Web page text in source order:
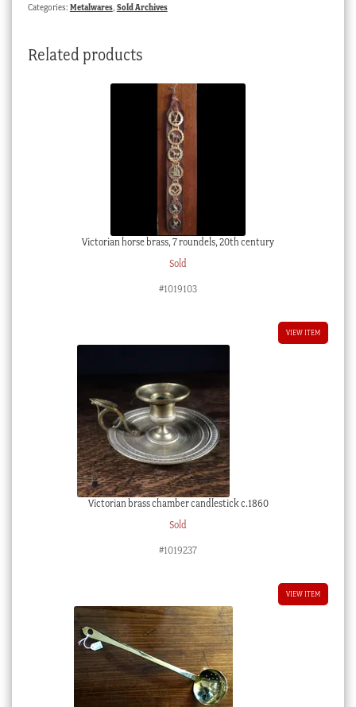
Categories: Metalwares, Sold Archives
Related products
Victorian horse brass, 7 roundels, 20th century
Sold
#1019103
VIEW ITEM
Victorian brass chamber candlestick c.1860
Sold
#1019237
VIEW ITEM